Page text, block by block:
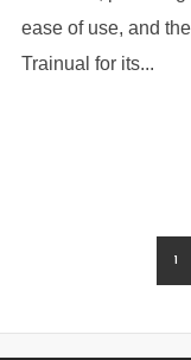
ease of use, and
Trainual for its...
1